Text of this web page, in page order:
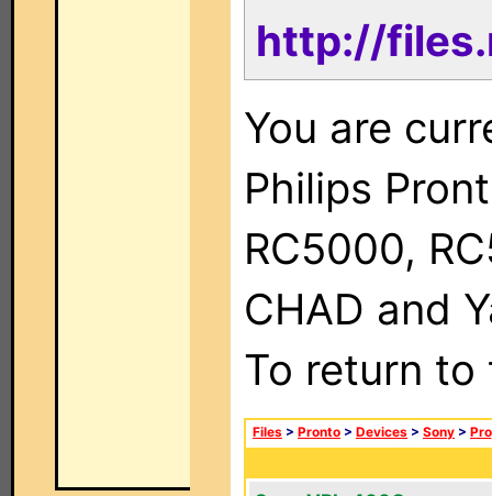
http://
You are
Philips
RC5000,
CHAD and
To return
Files > Pronto > Devices > Sony >